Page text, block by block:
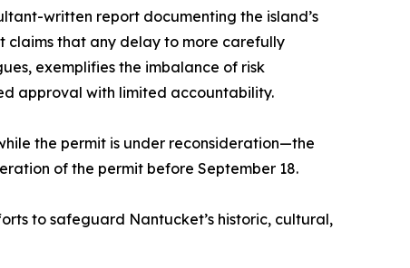
written report documenting the island’s
claims that any delay to more carefully
exemplifies the imbalance of risk
approval with limited accountability.
the permit is under reconsideration—the
of the permit before September 18.
to safeguard Nantucket’s historic, cultural,